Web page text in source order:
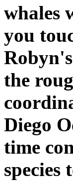
whales
you
the
Diego
time
species